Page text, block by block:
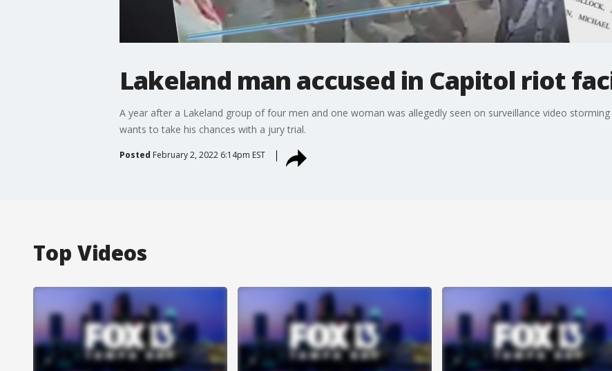
Lakeland man accused in Capitol riot
A year after a Lakeland group of four men and one woman was allegedly seen on surveillance video
wants to take his chances with a jury trial.
Posted February 2, 2022 6:14pm EST
Top Videos